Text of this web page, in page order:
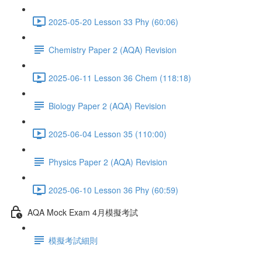
2025-05-20 Lesson 33 Phy (60:06)
Chemistry Paper 2 (AQA) Revision
2025-06-11 Lesson 36 Chem (118:18)
Biology Paper 2 (AQA) Revision
2025-06-04 Lesson 35 (110:00)
Physics Paper 2 (AQA) Revision
2025-06-10 Lesson 36 Phy (60:59)
AQA Mock Exam 4月模擬考試
模擬考試細則